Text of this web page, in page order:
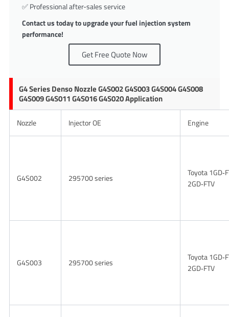
✅ Professional after-sales service
Contact us today to upgrade your fuel injection system
performance!
Get Free Quote Now
G4 Series Denso Nozzle G4S002 G4S003 G4S004 G4S008
G4S009 G4S011 G4S016 G4S020 Application
Nozzle Injector OE Engine
G4S002 295700 series
Toyota
2GD‑FTV
G4S003 295700 series
Toyota
2GD‑FTV